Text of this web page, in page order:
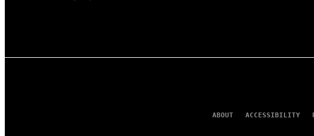
ABOUT ACCESSIBILITY